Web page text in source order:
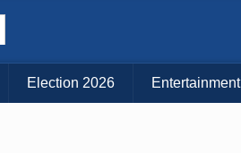
Election 2026 Entertainment